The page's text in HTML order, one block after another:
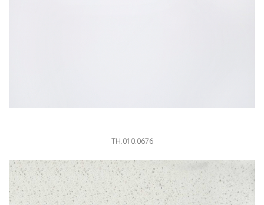
TH.010.0676